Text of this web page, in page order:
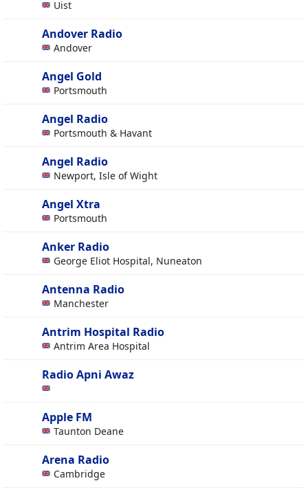
Uist
Andover Radio
Andover
Angel Gold
Portsmouth
Angel Radio
Portsmouth & Havant
Angel Radio
Newport, Isle of Wight
Angel Xtra
Portsmouth
Anker Radio
George Eliot Hospital, Nuneaton
Antenna Radio
Manchester
Antrim Hospital Radio
Antrim Area Hospital
Radio Apni Awaz
Apple FM
Taunton Deane
Arena Radio
Cambridge